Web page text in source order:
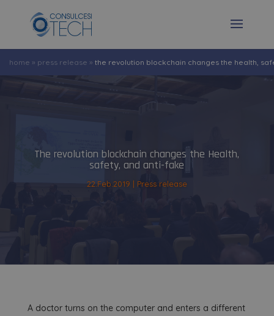
home » press release » the revolution blockchain changes the health,
The revolution blockchain changes the Health,
safety, and anti-fake
22.Feb.2019 Press release
A doctor turns on the computer and enters a different